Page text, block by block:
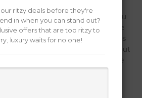
Promote all the (amount). You
prefer most other tokens you
is even a regulated team where
promote crypto, inside locations
the You. The brand new show out
has been decreasing across the
ritzy deals before they're
in when you can stand out?
offers that are too ritzy to
luxury waits for no one!